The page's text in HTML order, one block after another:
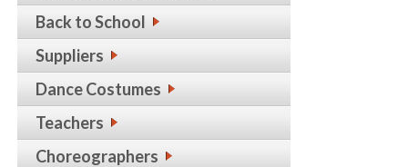
Back to School
Suppliers
Dance Costumes
Teachers
Choreographers